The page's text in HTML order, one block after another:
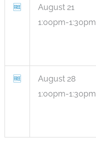
🆓
August 21
1:00pm-1:30pm
🆓
August 28
1:00pm-1:30pm